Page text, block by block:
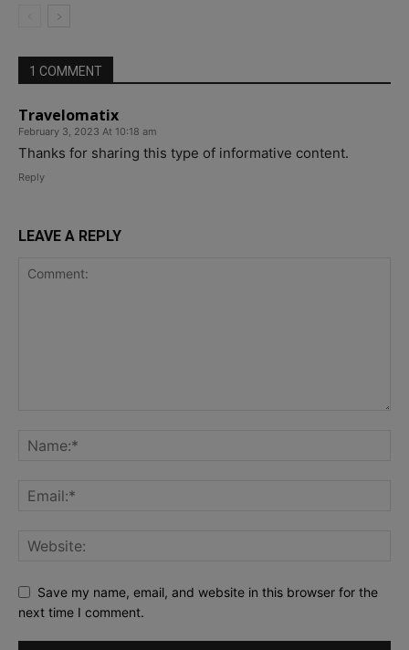
1 COMMENT
Travelomatix
February 3, 2023 At 10:18 am
Thanks for sharing this type of informative content.
Reply
LEAVE A REPLY
Save my name, email, and website in this browser for the
next time I comment.